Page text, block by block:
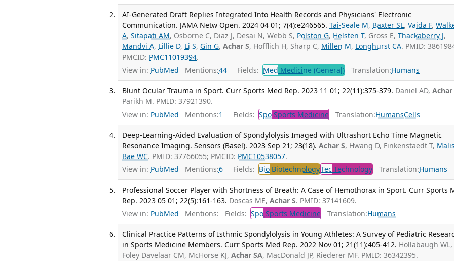
AI-Generated Draft Replies Integrated Into Health Records and Physicians' Electronic
Communication. JAMA Netw Open. 2024 04 01; 7(4):e246565. Tai-Seale M, Baxter SL,Vaida F,
A,Sitapati AM, Osborne C, Diaz J, Desai N, Webb S, Polston G, Helsten T, Gross E,Thackaberry J,
Mandvi A, Lillie D, Li S,Gin G,Achar S, Hofflich H, Sharp C, Millen M, Longhurst CA. PMID:
PMCID: PMC11019394.
View in: PubMed Mentions:44 Fields: Med Medicine (General) Translation:Humans
Blunt Ocular Trauma in Sport. Curr Sports Med Rep. 2023 11 01; 22(11):375-379. Daniel AD,Achar
Parikh M. PMID: 37921390.
View in: PubMed Mentions:1 Fields: Spo Sports Medicine Translation:HumansCells
Deep-Learning-Aided Evaluation of Spondylolysis Imaged with Ultrashort Echo Time Magnetic
Resonance Imaging. Sensors (Basel). 2023 Sep 21; 23(18). Achar S, Hwang D, Finkenstaedt T,
Bae WC. PMID: 37766055; PMCID: PMC10538057.
View in: PubMed Mentions:6 Fields: Bio BiotechnologyTec Technology Translation:Humans
Professional Soccer Player with Shortness of Breath: A Case of Hemothorax in Sport. Curr Sports
Rep. 2023 05 01; 22(5):161-163. Doscas ME,Achar S. PMID: 37141609.
View in: PubMed Mentions: Fields: Spo Sports Medicine Translation:Humans
Clinical Practice Patterns of Isthmic Spondylolysis in Young Athletes: A Survey of Pediatric
in Sports Medicine Members. Curr Sports Med Rep. 2022 Nov 01; 21(11):405-412. Hollabaugh WL,
Foley Davelaar CM, McHorse KJ,Achar SA, MacDonald JP, Riederer MF. PMID: 36342395.